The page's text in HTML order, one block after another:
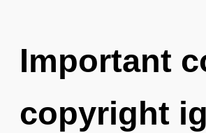
Important
copyright